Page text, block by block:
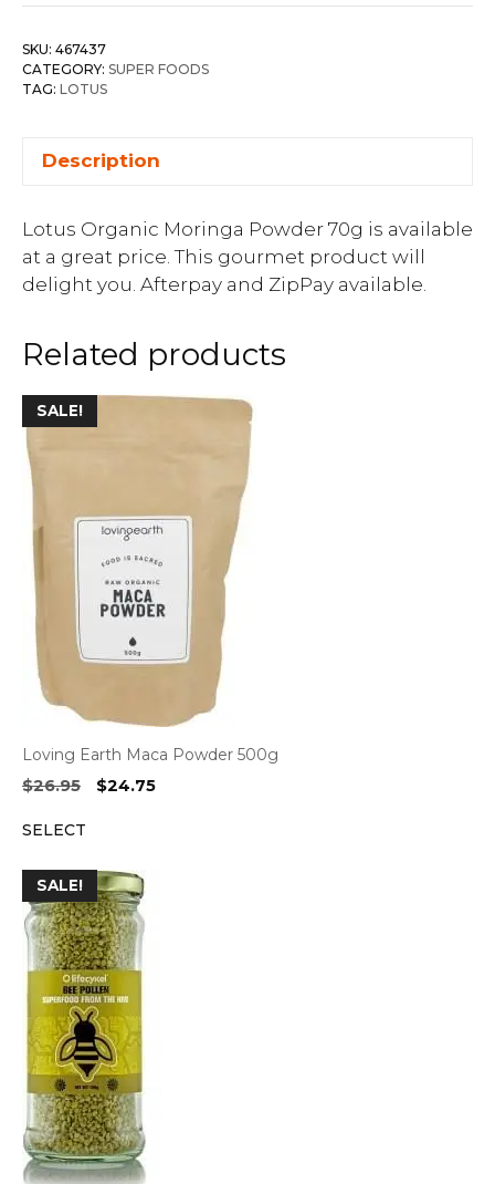
SKU: 467437
CATEGORY: SUPER FOODS
TAG: LOTUS
Description
Lotus Organic Moringa Powder 70g is available
at a great price. This gourmet product will
delight you. Afterpay and ZipPay available.
Related products
SALE!
Loving Earth Maca Powder 500g
$26.95
Original
$24.75Current
SELECT
SALE!